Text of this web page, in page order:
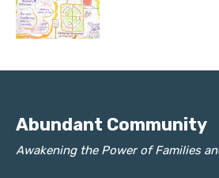
Abundant Community
Awakening the Power of Families